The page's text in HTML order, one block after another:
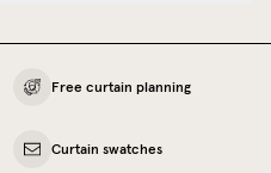
Free curtain planning
Curtain swatches